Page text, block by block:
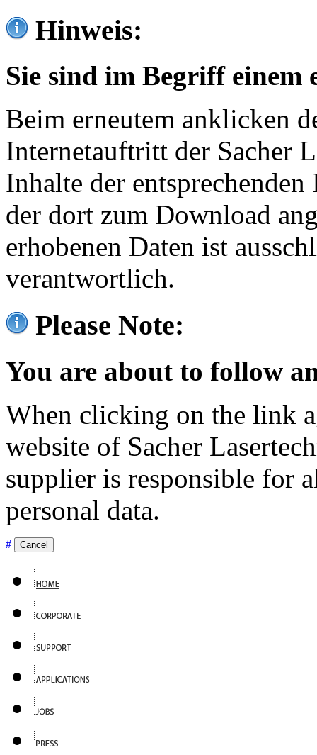
Hinweis:
Sie sind im Begriff einem
Beim erneutem anklicken
Internetauftritt der Sacher
Inhalte der
der dort zum Download
erhobenen Daten ist
verantwortlich.
Please Note:
You are about to follow
When clicking on the link
website of Sacher
supplier is responsible for
personal data.
# Cancel